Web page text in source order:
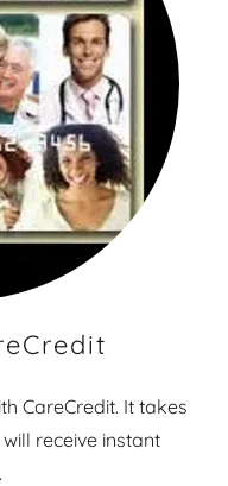
CareCredit. It takes
receive instant